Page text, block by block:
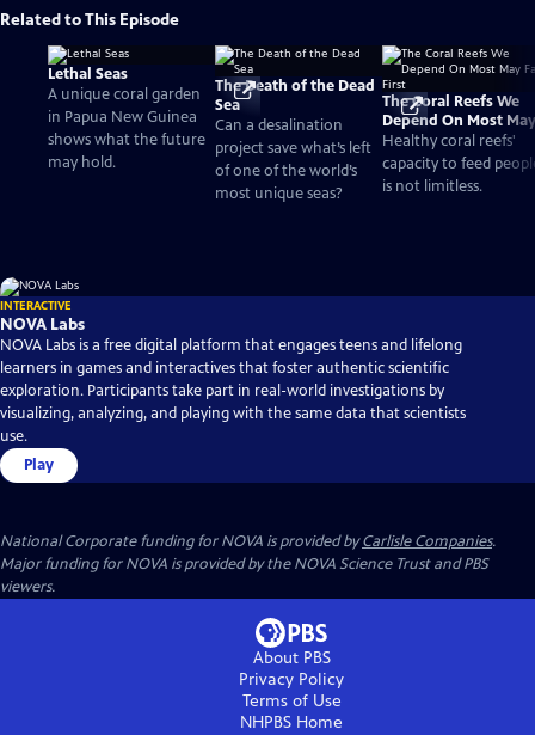
Related to This Episode
Lethal Seas
A unique coral garden
in Papua New Guinea
shows what the future
may hold.
The Death of the Dead
Sea
Can a desalination
project save what’s left
of one of the world’s
most unique seas?
The Coral Reefs We
Depend On Most May
Fall First
Healthy coral reefs'
capacity to feed
is not limitless.
INTERACTIVE
NOVA Labs
NOVA Labs is a free digital platform that engages teens and lifelong
learners in games and interactives that foster authentic scientific
exploration. Participants take part in real-world investigations by
visualizing, analyzing, and playing with the same data that scientists
use.
Play
National Corporate funding for NOVA is provided byCarlisle Companies.
Major funding for NOVA is provided by the NOVA Science Trust and PBS
viewers.
About PBS
Privacy Policy
Terms of Use
NHPBS Home